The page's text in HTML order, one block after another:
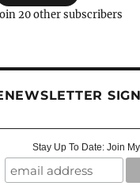
20 other subscribers
Stay Up To Date: Join